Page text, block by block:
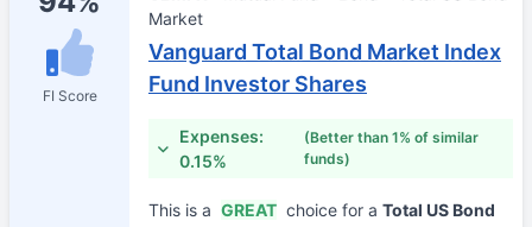
FI Score
Market
Vanguard Total Bond Market Index
Fund Investor Shares
Expenses:
0.15%
(Better than 1% of similar
funds)
This is a GREAT choice for a Total US Bond